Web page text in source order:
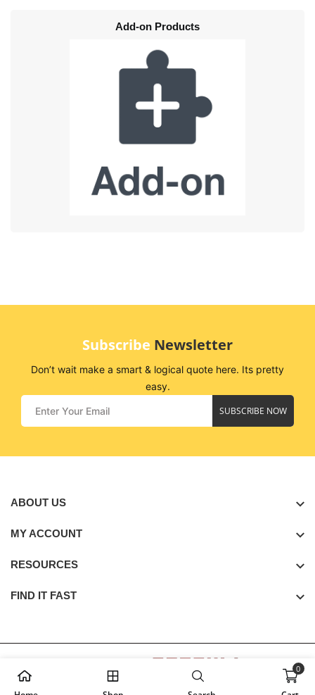
0
Add-on Products
Subscribe Newsletter
Don’t wait make a smart & logical quote here. Its pretty
easy.
SUBSCRIBE NOW
ABOUT US
MY ACCOUNT
RESOURCES
FIND IT FAST
. All Rights Reserved.